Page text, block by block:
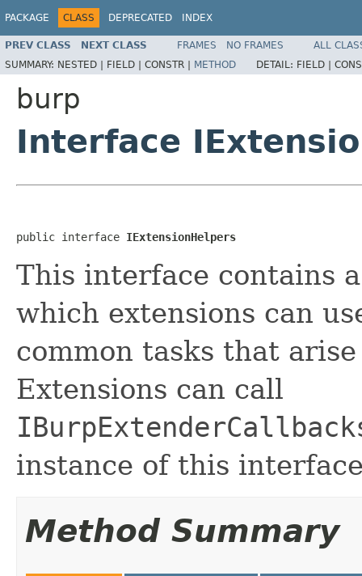
PACKAGE CLASS DEPRECATED INDEX
PREV CLASS NEXT CLASS FRAMES NO FRAMES
ALL
SUMMARY: NESTED | FIELD | CONSTR | METHOD DETAIL: FIELD |
burp
Interface
public interface IExtensionHelpers
This interface contains
which extensions can
common tasks that
Extensions can call
instance of this
Method Summary